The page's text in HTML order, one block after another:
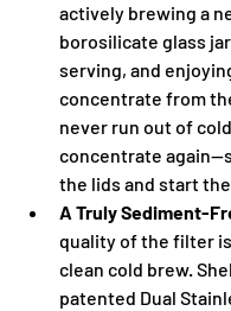
actively brewing a
borosilicate glass
serving, and
concentrate from
never run out of
concentrate
the lids and start
A Truly Sediment-
quality of the filter
clean cold brew.
patented Dual